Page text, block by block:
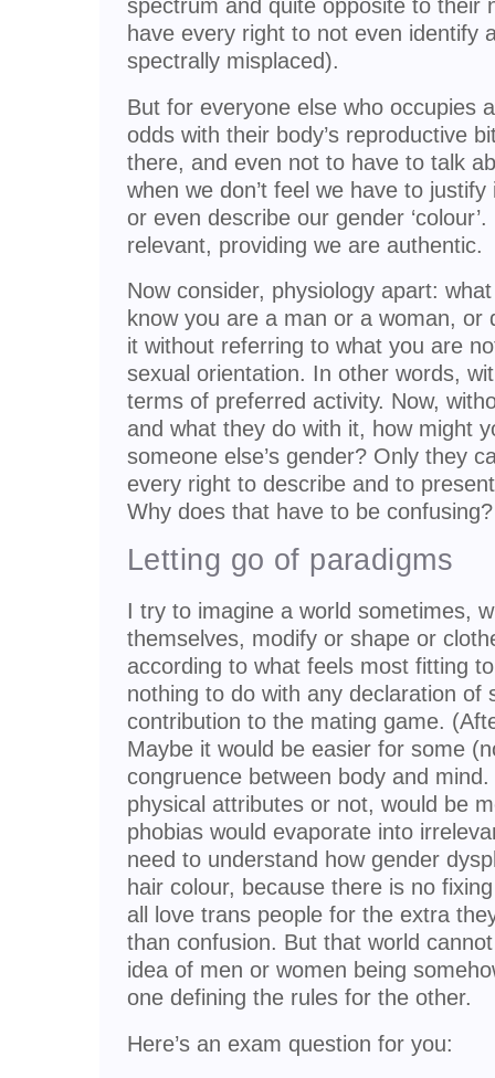
spectrum and quite opposite to their
have every right to not even identify
spectrally misplaced).
But for everyone else who occupies
odds with their body’s reproductive
there, and even not to have to talk
when we don’t feel we have to
or even describe our gender
relevant, providing we are authentic.
Now consider, physiology apart:
know you are a man or a woman, or
it without referring to what you are
sexual orientation. In other words,
terms of preferred activity. Now,
and what they do with it, how might
someone else’s gender? Only they
every right to describe and to
Why does that have to be confusing?
Letting go of paradigms
I try to imagine a world sometimes,
themselves, modify or shape or
according to what feels most fitting
nothing to do with any declaration of
contribution to the mating game.
Maybe it would be easier for some
congruence between body and
physical attributes or not, would be
phobias would evaporate into
need to understand how gender
hair colour, because there is no
all love trans people for the extra
than confusion. But that world
idea of men or women being
one defining the rules for the other.
Here’s an exam question for you: